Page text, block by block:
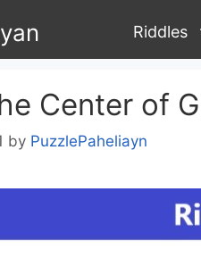
Riddles
Center of
by PuzzlePaheliayn